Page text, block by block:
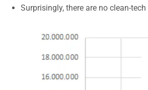
Surprisingly, there are no clean-